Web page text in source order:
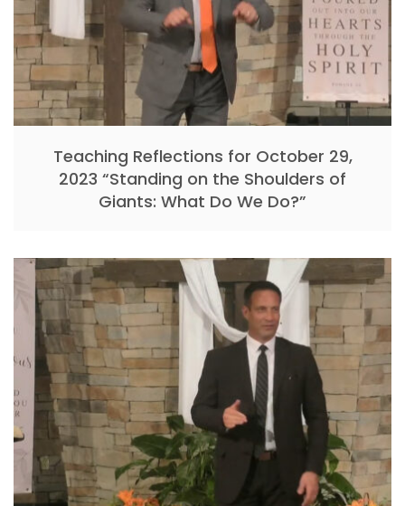
Teaching Reflections for October 29,
2023 “Standing on the Shoulders of
Giants: What Do We Do?”